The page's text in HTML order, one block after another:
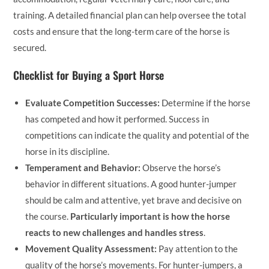
training. A detailed financial plan can help oversee the total
costs and ensure that the long-term care of the horse is
secured.
Checklist for Buying a Sport Horse
Evaluate Competition Successes: Determine if the horse
has competed and how it performed. Success in
competitions can indicate the quality and potential of the
horse in its discipline.
Temperament and Behavior: Observe the horse’s
behavior in different situations. A good hunter-jumper
should be calm and attentive, yet brave and decisive on
the course. Particularly important is how the horse
reacts to new challenges and handles stress.
Movement Quality Assessment: Pay attention to the
quality of the horse’s movements. For hunter-jumpers, a